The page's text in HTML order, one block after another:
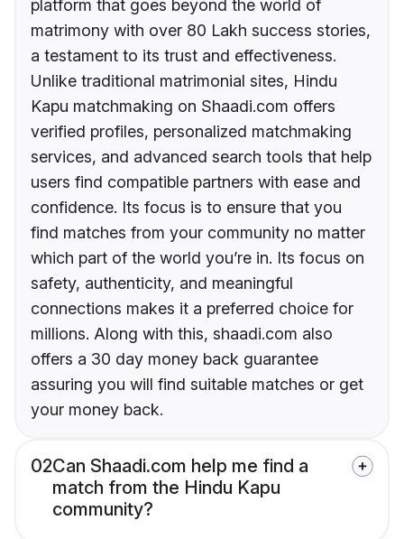
platform that goes beyond the world of
matrimony with over 80 Lakh success stories,
a testament to its trust and effectiveness.
Unlike traditional matrimonial sites, Hindu
Kapu matchmaking on Shaadi.com offers
verified profiles, personalized matchmaking
services, and advanced search tools that help
users find compatible partners with ease and
confidence. Its focus is to ensure that you
find matches from your community no matter
which part of the world you’re in. Its focus on
safety, authenticity, and meaningful
connections makes it a preferred choice for
millions. Along with this, shaadi.com also
offers a 30 day money back guarantee
assuring you will find suitable matches or get
your money back.
02Can Shaadi.com help me find a
match from the Hindu Kapu
community?